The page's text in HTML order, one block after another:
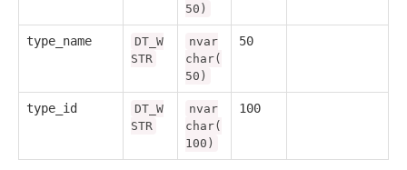
50)
type_name
DT_W
STR
nvar
char(
50)
50
type_id
DT_W
STR
nvar
char(
100)
100